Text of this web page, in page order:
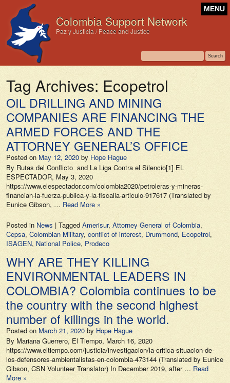
Colombia Support Network
Paz y Justicia / Peace and Justice
MENU
Tag Archives: Ecopetrol
OIL DRILLING AND MINING
COMPANIES ARE FINANCING THE
ARMED FORCES AND THE
ATTORNEY GENERAL’S OFFICE
Posted on May 12, 2020 by Hope Hague
By Rutas del Conflicto and La Liga Contra el Silencio[1] EL
ESPECTADOR, May 3, 2020
https://www.elespectador.com/colombia2020/petroleras-y-mineras-
financian-la-fuerza-publica-y-la-fiscalia-articulo-917617 (Translated by
Eunice Gibson, … Read More »
Posted in News | Tagged Amerisur,Attorney General of Colombia,
Cepsa, Colombian Military, conflict of interest, Drummond, Ecopetrol,
ISAGEN, National Police, Prodeco
WHY ARE THEY KILLING
ENVIRONMENTAL LEADERS IN
COLOMBIA? Colombia continues to be
the country with the second highest
number of killings in the world.
Posted on March 21, 2020 by Hope Hague
By Mariana Guerrero, El Tiempo, March 16, 2020
https://www.eltiempo.com/justicia/investigacion/la-critica-situacion-de-
los-defensores-ambientalistas-en-colombia-473144 (Translated by Eunice
Gibson, CSN Volunteer Translator) In December 2019, after … Read
More »